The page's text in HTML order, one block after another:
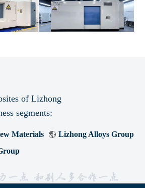
of Lizhong
segments:
Materials
Lizhong Alloys Group